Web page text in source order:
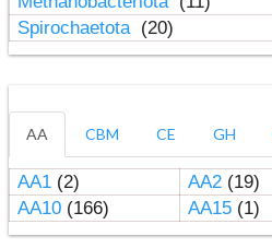
Spirochaetota (20)
AA CBM CE GH
AA1(2) AA2(19)
AA10(166) AA15(1)